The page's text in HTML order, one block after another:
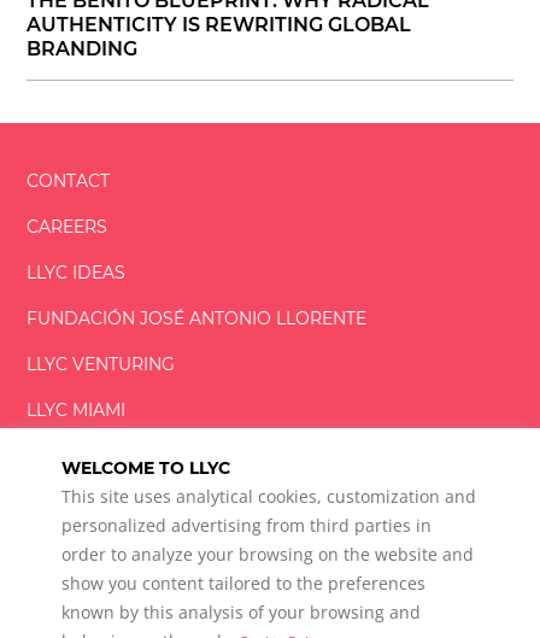
WELCOME TO LLYC
This site uses analytical cookies, customization and
personalized advertising from third parties in
order to analyze your browsing on the website and
show you content tailored to the preferences
known by this analysis of your browsing and
AUTHENTICITY IS REWRITING GLOBAL
BRANDING
CONTACT
CAREERS
LLYC IDEAS
FUNDACIÓNJOSÉ ANTONIO LLORENTE
LLYC VENTURING
LLYC MIAMI
LLYC © 2026 All rights reserved
ES